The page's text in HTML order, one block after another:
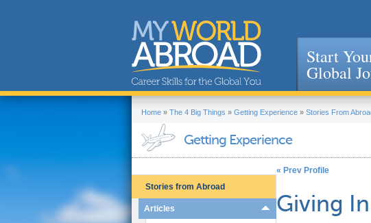
Start
Global
Home » The 4 Big Things » Getting Experience » Stories From
Getting Experience
Stories from Abroad
Articles
« Prev Profile
Giving